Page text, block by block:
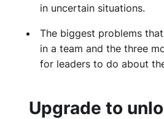
in uncertain situations.
The biggest problems
in a team and the three
for leaders to do about
Upgrade to